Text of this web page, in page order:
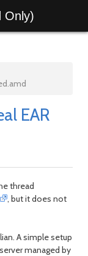
Only)
EAR
thread
, but it does not
A simple setup
managed by